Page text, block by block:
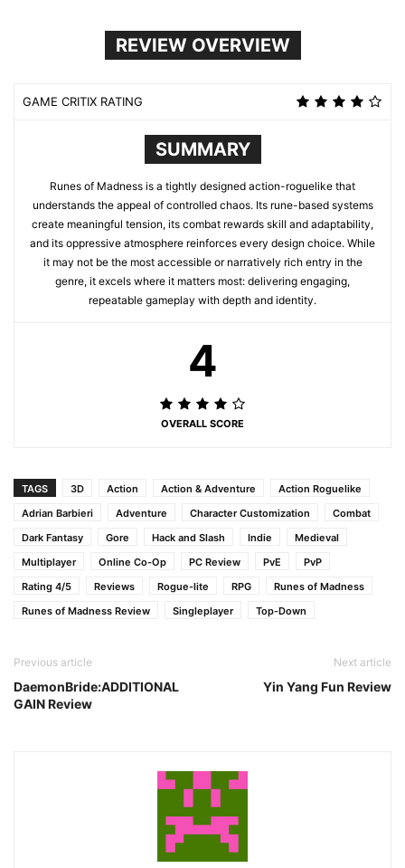
REVIEW OVERVIEW
GAME CRITIX RATING
SUMMARY
Runes of Madness is a tightly designed action-roguelike that
understands the appeal of controlled chaos. Its rune-based systems
create meaningful tension, its combat rewards skill and adaptability,
and its oppressive atmosphere reinforces every design choice. While
it may not be the most accessible or narratively rich entry in the
genre, it excels where it matters most: delivering engaging,
repeatable gameplay with depth and identity.
4
OVERALL SCORE
TAGS 3D Action Action & Adventure
Action Roguelike
Adrian Barbieri
Adventure Character Customization
Combat
Dark Fantasy
Gore Hack and Slash Indie
Medieval
Multiplayer
Online Co-Op PC Review PvE
PvP
Rating 4/5
Reviews Rogue-lite RPG
Runes of Madness
Runes of Madness Review
Singleplayer Top-Down
Previous article
DaemonBride:ADDITIONAL
GAIN Review
Next article
Yin Yang Fun Review